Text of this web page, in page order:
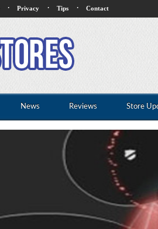
· Privacy · Tips · Contact
News Reviews Store